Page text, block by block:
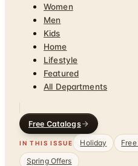
Women
Men
Kids
Home
Lifestyle
Featured
All Departments
Free Catalogs
IN THIS ISSUE Holiday
Spring Offers